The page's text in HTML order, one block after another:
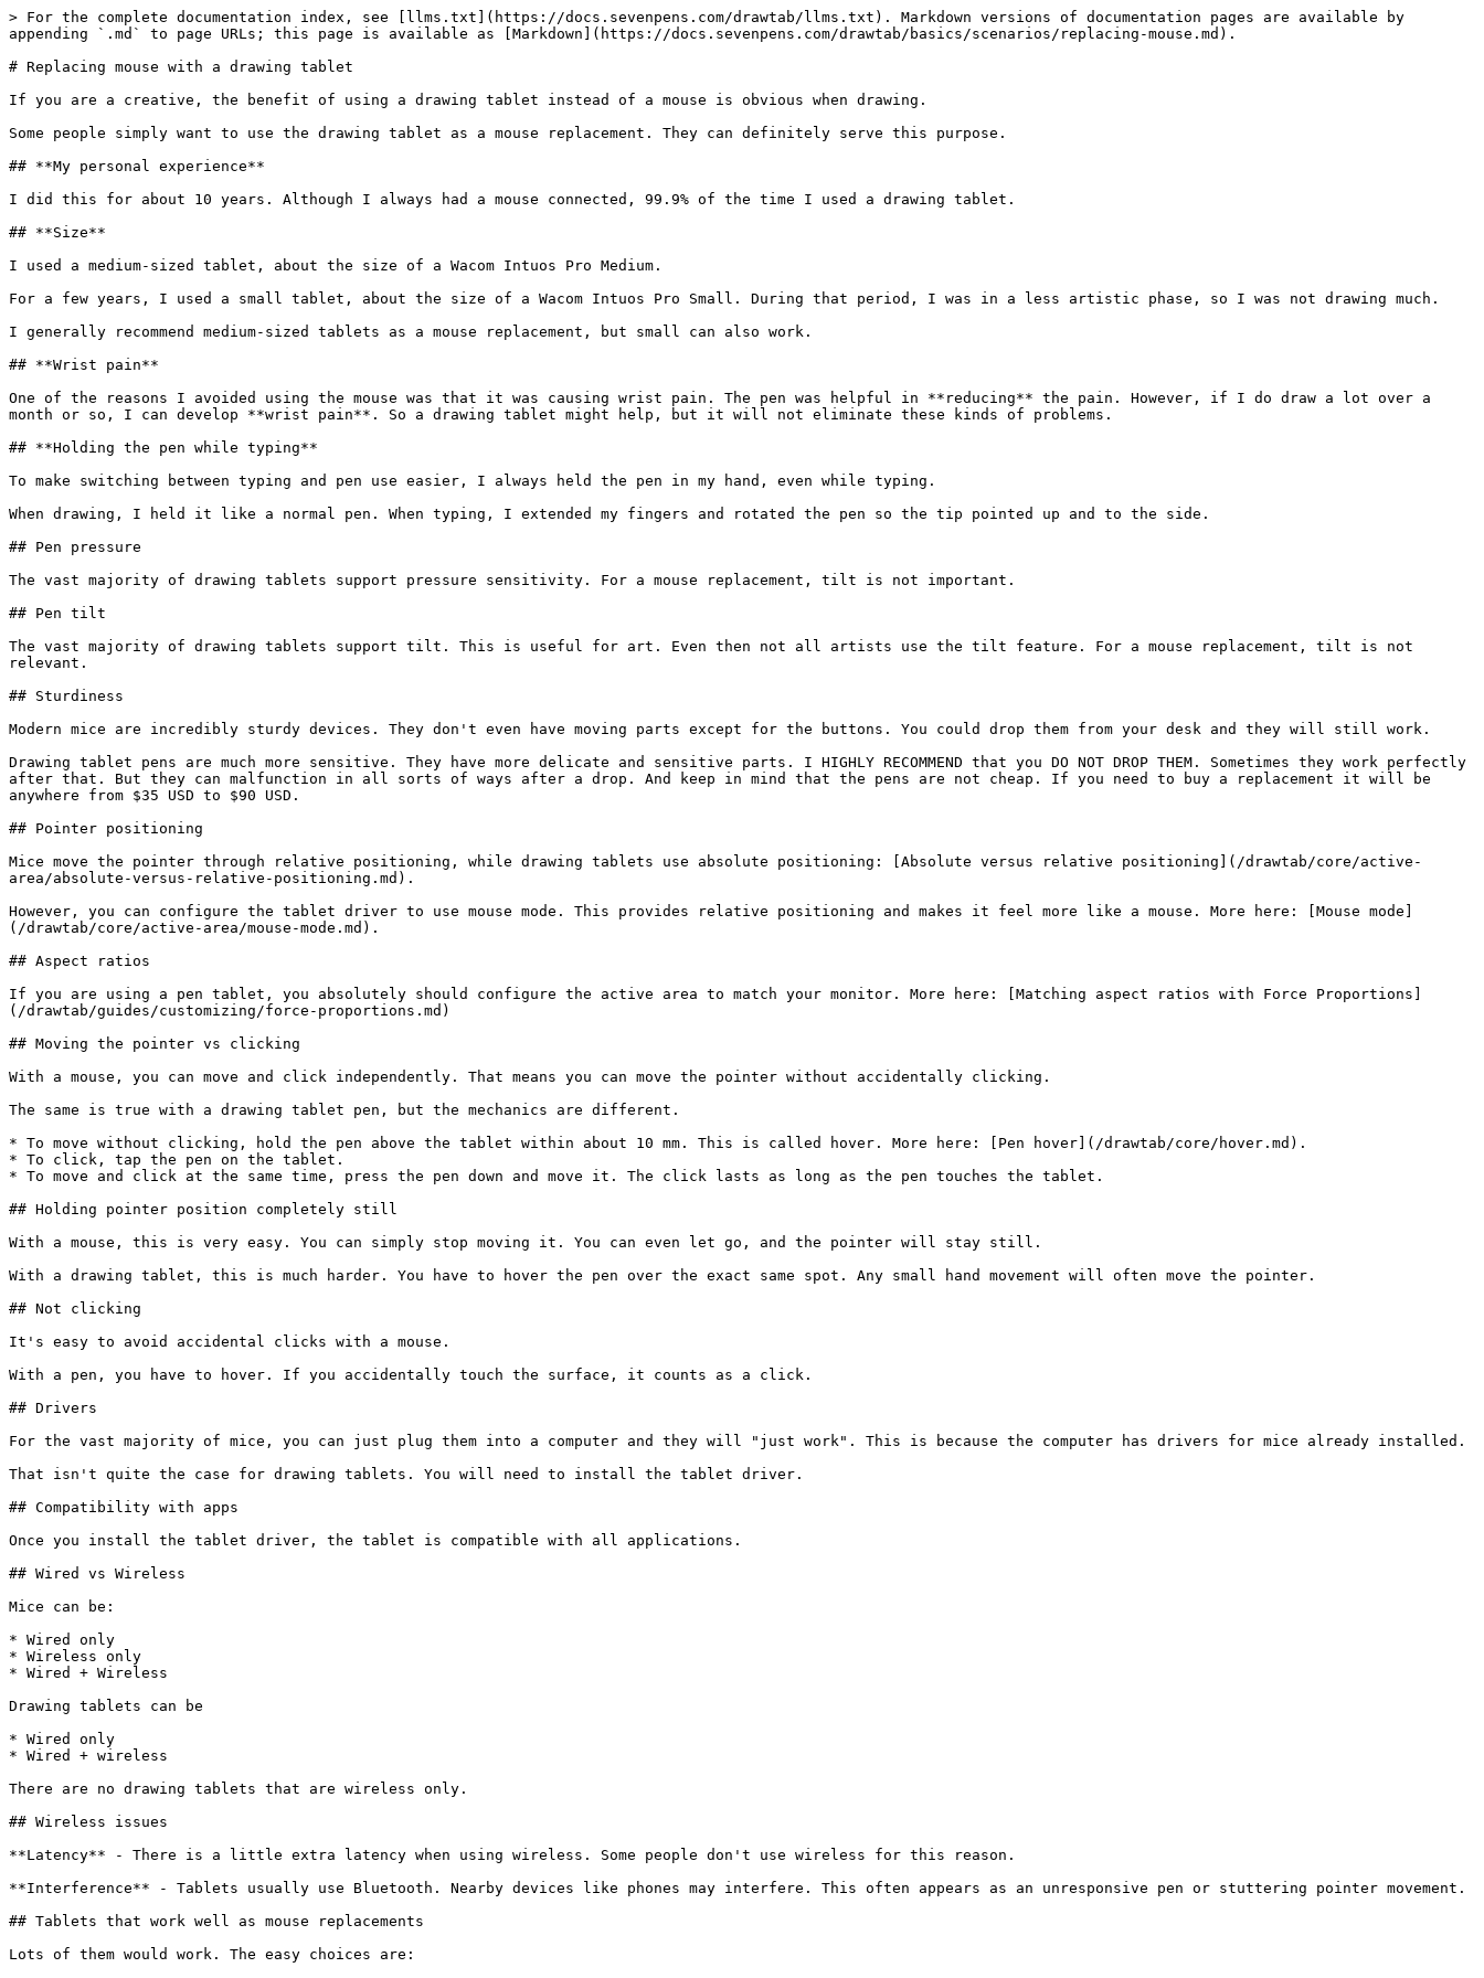
> For the complete documentation index, see [llms.txt](https://docs.sevenpens.com/drawtab/llms.txt). Markdown versions of documentation pages are available by
appending `.md` to page URLs; this page is available as [Markdown](https://docs.sevenpens.com/drawtab/basics/scenarios/replacing-mouse.md).
# Replacing mouse with a drawing tablet
If you are a creative, the benefit of using a drawing tablet instead of a mouse is obvious when drawing.
Some people simply want to use the drawing tablet as a mouse replacement. They can definitely serve this purpose.
## **My personal experience**
I did this for about 10 years. Although I always had a mouse connected, 99.9% of the time I used a drawing tablet.
## **Size**
I used a medium-sized tablet, about the size of a Wacom Intuos Pro Medium.
For a few years, I used a small tablet, about the size of a Wacom Intuos Pro Small. During that period, I was in a less artistic phase, so I was not drawing much.
I generally recommend medium-sized tablets as a mouse replacement, but small can also work.
## **Wrist pain**
One of the reasons I avoided using the mouse was that it was causing wrist pain. The pen was helpful in **reducing** the pain. However, if I do draw a lot over a
month or so, I can develop **wrist pain**. So a drawing tablet might help, but it will not eliminate these kinds of problems.
## **Holding the pen while typing**
To make switching between typing and pen use easier, I always held the pen in my hand, even while typing.
When drawing, I held it like a normal pen. When typing, I extended my fingers and rotated the pen so the tip pointed up and to the side.
## Pen pressure
The vast majority of drawing tablets support pressure sensitivity. For a mouse replacement, tilt is not important.
## Pen tilt
The vast majority of drawing tablets support tilt. This is useful for art. Even then not all artists use the tilt feature. For a mouse replacement, tilt is not
relevant.
## Sturdiness
Modern mice are incredibly sturdy devices. They don't even have moving parts except for the buttons. You could drop them from your desk and they will still work.
Drawing tablet pens are much more sensitive. They have more delicate and sensitive parts. I HIGHLY RECOMMEND that you DO NOT DROP THEM. Sometimes they work perfectly
after that. But they can malfunction in all sorts of ways after a drop. And keep in mind that the pens are not cheap. If you need to buy a replacement it will be
anywhere from $35 USD to $90 USD.
## Pointer positioning
Mice move the pointer through relative positioning, while drawing tablets use absolute positioning: [Absolute versus relative positioning](/drawtab/core/active-
area/absolute-versus-relative-positioning.md).
However, you can configure the tablet driver to use mouse mode. This provides relative positioning and makes it feel more like a mouse. More here: [Mouse mode]
(/drawtab/core/active-area/mouse-mode.md).
## Aspect ratios
If you are using a pen tablet, you absolutely should configure the active area to match your monitor. More here: [Matching aspect ratios with Force Proportions]
(/drawtab/guides/customizing/force-proportions.md)
## Moving the pointer vs clicking
With a mouse, you can move and click independently. That means you can move the pointer without accidentally clicking.
The same is true with a drawing tablet pen, but the mechanics are different.
* To move without clicking, hold the pen above the tablet within about 10 mm. This is called hover. More here: [Pen hover](/drawtab/core/hover.md).
* To click, tap the pen on the tablet.
* To move and click at the same time, press the pen down and move it. The click lasts as long as the pen touches the tablet.
## Holding pointer position completely still
With a mouse, this is very easy. You can simply stop moving it. You can even let go, and the pointer will stay still.
With a drawing tablet, this is much harder. You have to hover the pen over the exact same spot. Any small hand movement will often move the pointer.
## Not clicking
It's easy to avoid accidental clicks with a mouse.
With a pen, you have to hover. If you accidentally touch the surface, it counts as a click.
## Drivers
For the vast majority of mice, you can just plug them into a computer and they will "just work". This is because the computer has drivers for mice already installed.
That isn't quite the case for drawing tablets. You will need to install the tablet driver.
## Compatibility with apps
Once you install the tablet driver, the tablet is compatible with all applications.
## Wired vs Wireless
Mice can be:
* Wired only
* Wireless only
* Wired + Wireless
Drawing tablets can be
* Wired only
* Wired + wireless
There are no drawing tablets that are wireless only.
## Wireless issues
**Latency** - There is a little extra latency when using wireless. Some people don't use wireless for this reason.
**Interference** - Tablets usually use Bluetooth. Nearby devices like phones may interfere. This often appears as an unresponsive pen or stuttering pointer movement.
## Tablets that work well as mouse replacements
Lots of them would work. The easy choices are: